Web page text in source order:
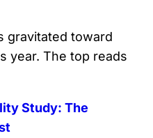
gravitated toward
year. The top reads
Study: The